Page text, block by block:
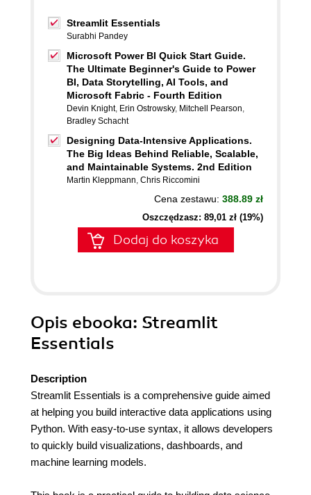
Streamlit Essentials
Surabhi Pandey
Microsoft Power BI Quick Start Guide.
The Ultimate Beginner's Guide to Power
BI, Data Storytelling, AI Tools, and
Microsoft Fabric - Fourth Edition
Devin Knight, Erin Ostrowsky, Mitchell Pearson,
Bradley Schacht
Designing Data-Intensive Applications.
The Big Ideas Behind Reliable, Scalable,
and Maintainable Systems. 2nd Edition
Martin Kleppmann, Chris Riccomini
Cena zestawu: 388.89 zł
Oszczędzasz: 89,01 zł (19%)
Dodaj do koszyka
Opis ebooka: Streamlit
Essentials
Description
Streamlit Essentials is a comprehensive guide aimed
at helping you build interactive data applications using
Python. With easy-to-use syntax, it allows developers
to quickly build visualizations, dashboards, and
machine learning models.